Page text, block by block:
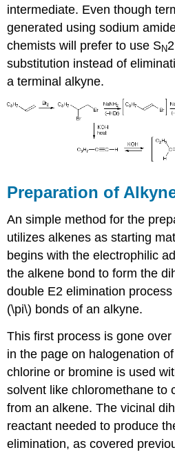
intermediate. Even though
generated using sodium
chemists will prefer to use SN
substitution instead of
a terminalalkyne.
Preparation of
An simple method for the
utilizesalkenes as starting
begins with the electrophilic
the alkene bond to form the
double E2 elimination
(\pi\) bonds of an alkyne.
This first process is gone over
in the page on halogenation
chlorine or bromine is used
solvent like chloromethane to
from an alkene. The vicinal
reactant needed to produce
elimination, as covered